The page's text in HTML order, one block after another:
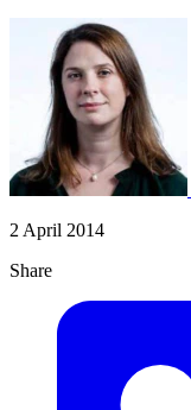
2 April 2014
Share